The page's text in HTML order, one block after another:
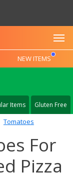
NEW ITEMS
Items Gluten Free
Tomatoes
For
Pizza